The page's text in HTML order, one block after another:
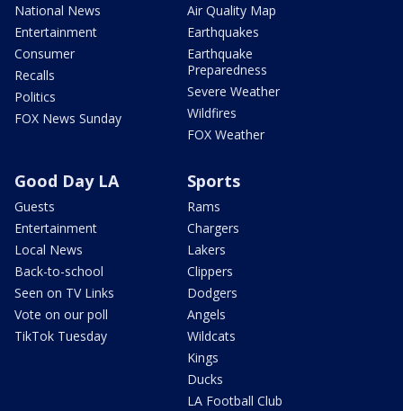
National News
Entertainment
Consumer
Recalls
Politics
FOX News Sunday
Air Quality Map
Earthquakes
Earthquake
Preparedness
Severe Weather
Wildfires
FOX Weather
Good Day LA
Guests
Entertainment
Local News
Back-to-school
Seen on TV Links
Vote on our poll
TikTok Tuesday
Sports
Rams
Chargers
Lakers
Clippers
Dodgers
Angels
Wildcats
Kings
Ducks
LA Football Club